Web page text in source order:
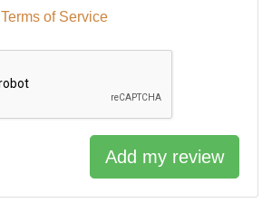
Terms of Service
Add my review